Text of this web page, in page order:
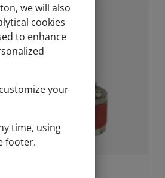
we will also
cookies
to enhance
your
time, using
footer.